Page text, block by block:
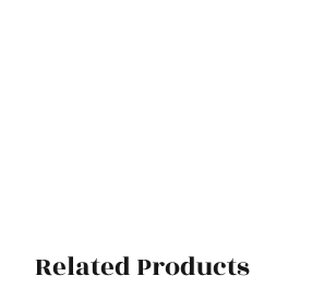
Related Products